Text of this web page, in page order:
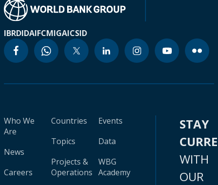
IBRDIDAIFCMIGAICSID
Who We
Are
News
Careers
Countries
Topics
Projects &
Operations
Events
Data
WBG
Academy
STAY
WITH
OUR